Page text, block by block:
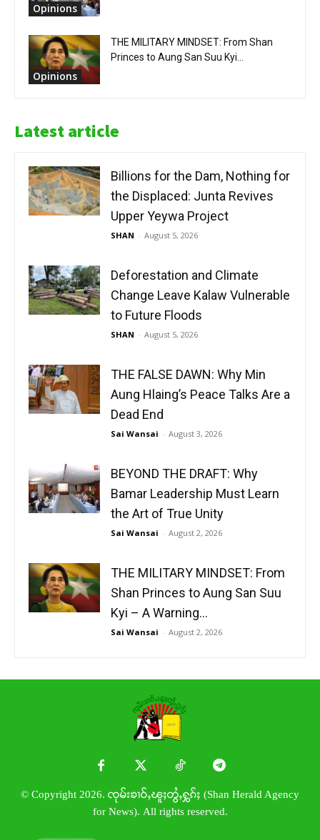
Opinions
Opinions
THE MILITARY MINDSET: From Shan
Princes to Aung San Suu Kyi...
Latest article
Billions for the Dam, Nothing for
the Displaced: Junta Revives
Upper Yeywa Project
SHAN - August 5, 2026
Deforestation and Climate
Change Leave Kalaw Vulnerable
to Future Floods
SHAN - August 5, 2026
THE FALSE DAWN: Why Min
Aung Hlaing’s Peace Talks Are a
Dead End
Sai Wansai - August 3, 2026
BEYOND THE DRAFT: Why
Bamar Leadership Must Learn
the Art of True Unity
Sai Wansai - August 2, 2026
THE MILITARY MINDSET: From
Shan Princes to Aung San Suu
Kyi – A Warning...
Sai Wansai - August 2, 2026
© Copyright 2026. ၸုမ်းၶၢဝ်ႇၽူႈတွႆႇႁွၵ်ႈ (Shan Herald Agency
for News). All rights reserved.